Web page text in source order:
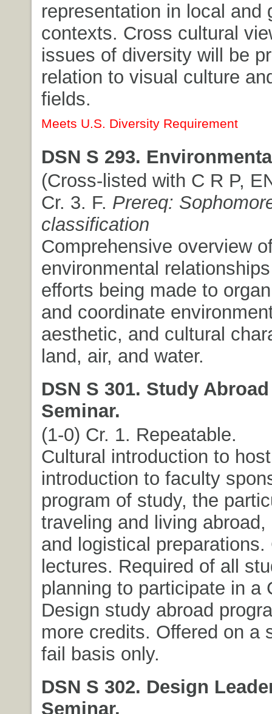
representation in local and
contexts. Cross cultural
issues of diversity will be
relation to visual culture
fields.
Meets U.S. Diversity Requirement
DSN S 293.
(Cross-listed with C R P,
Cr. 3. F. Prereq:
classification
Comprehensive overview
environmental
efforts being made to
and coordinate
aesthetic, and cultural
land, air, and water.
DSN S 301. Study
Seminar.
(1-0) Cr. 1. Repeatable.
Cultural introduction to
introduction to faculty
program of study, the
traveling and living
and logistical preparations.
lectures. Required of all
planning to participate in a
Design study abroad
more credits. Offered on a
fail basis only.
DSN S 302. Design
Seminar.